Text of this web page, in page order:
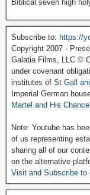
Biblical seven high
Subscribe to: https://
Copyright 2007 -
Galatia Films, LLC ©
under covenant
institutes of St Gall
Imperial German
Martel and His
Note: Youtube has
of us representing
sharing all of our
on the alternative
Visit and Subscribe to